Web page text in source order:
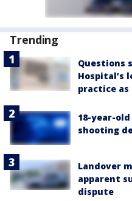
Trending
Questions
Hospital’s
practice
18-year-
shooting
Landover
apparent
dispute